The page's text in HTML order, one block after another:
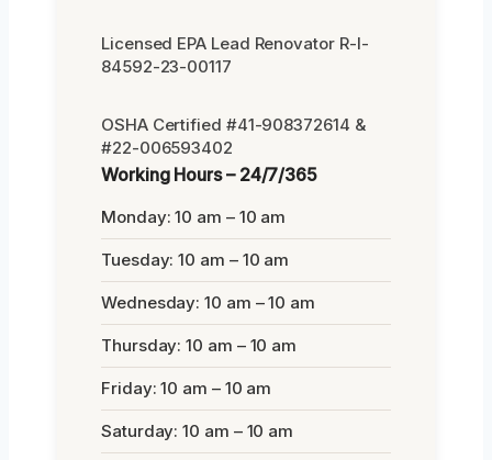
Licensed EPA Lead Renovator R-I-
84592-23-00117
OSHA Certified #41-908372614 &
#22-006593402
Working Hours – 24/7/365
Monday: 10 am – 10 am
Tuesday: 10 am – 10 am
Wednesday: 10 am – 10 am
Thursday: 10 am – 10 am
Friday: 10 am – 10 am
Saturday: 10 am – 10 am